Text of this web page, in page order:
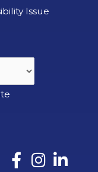
Issue